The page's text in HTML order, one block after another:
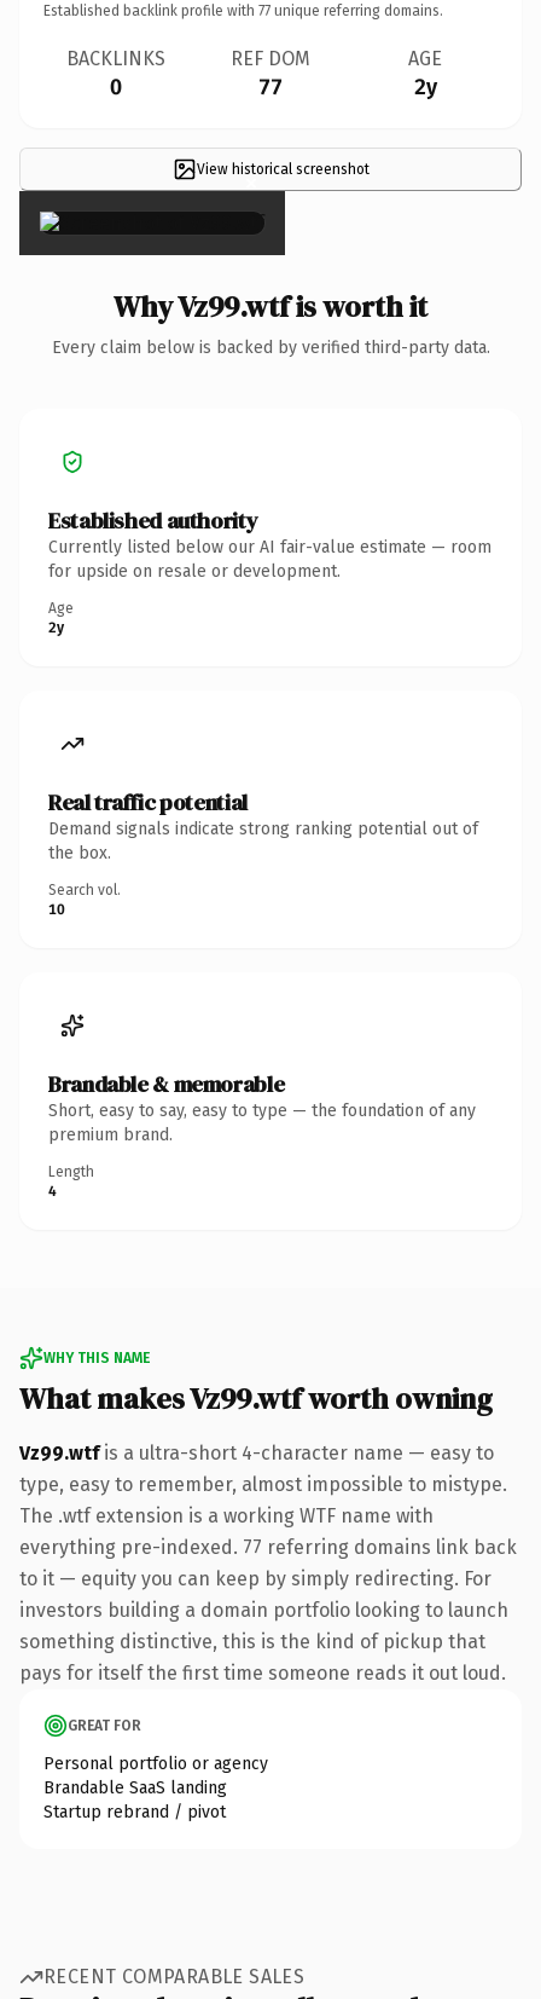
Established backlink profile with 77 unique referring domains.
BACKLINKS
0
REF DOM
77
AGE
2y
View historical screenshot
×
Why Vz99.wtf is worth it
Every claim below is backed by verified third-party data.
Established authority
Currently listed below our AI fair-value estimate — room
for upside on resale or development.
Age
2y
Real traffic potential
Demand signals indicate strong ranking potential out of
the box.
Search vol.
10
Brandable & memorable
Short, easy to say, easy to type — the foundation of any
premium brand.
Length
4
WHY THIS NAME
What makes Vz99.wtf worth owning
Vz99.wtfis a ultra-short 4-character name — easy to
type, easy to remember, almost impossible to mistype.
The .wtf extension is a working WTF name with
everything pre-indexed. 77 referring domains link back
to it — equity you can keep by simply redirecting. For
investors building a domain portfolio looking to launch
something distinctive, this is the kind of pickup that
pays for itself the first time someone reads it out loud.
GREAT FOR
Personal portfolio or agency
Brandable SaaS landing
Startup rebrand / pivot
RECENT COMPARABLE SALES